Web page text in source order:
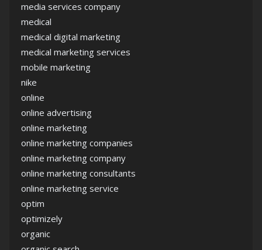
media services company
medical
medical digital marketing
medical marketing services
mobile marketing
nike
online
online advertising
online marketing
online marketing companies
online marketing company
online marketing consultants
online marketing service
optim
optimizely
organic